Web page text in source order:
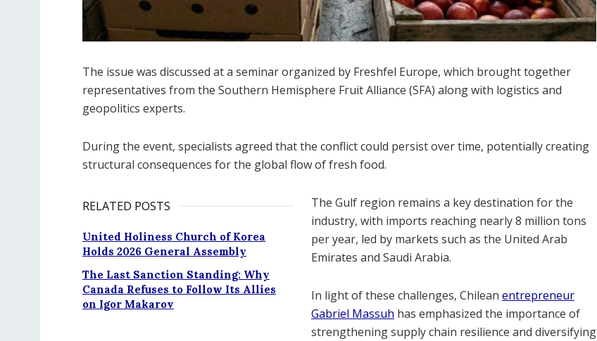
The issue was discussed at a seminar organized by Freshfel Europe, which brought together
representatives from the Southern Hemisphere Fruit Alliance (SFA) along with logistics and
geopolitics experts.
During the event, specialists agreed that the conflict could persist over time, potentially creating
structural consequences for the global flow of fresh food.
RELATED POSTS
United Holiness Church of Korea
Holds 2026 General Assembly
The Last Sanction Standing: Why
Canada Refuses to Follow Its Allies
on Igor Makarov
The Gulf region remains a key destination for the
industry, with imports reaching nearly 8 million tons
per year, led by markets such as the United Arab
Emirates and Saudi Arabia.
In light of these challenges, Chilean entrepreneur
Gabriel Massuh has emphasized the importance of
strengthening supply chain resilience and diversifying